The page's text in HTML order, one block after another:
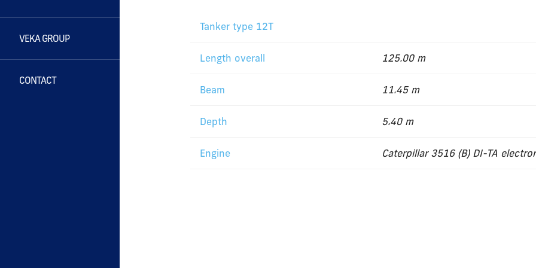
VEKA GROUP
CONTACT
Tanker type 12T
Length overall 125.00 m
Beam 11.45 m
Depth 5.40 m
Engine Caterpillar 3516 (B) DI-TA